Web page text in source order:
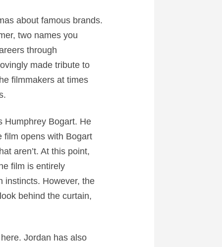
about famous brands.
two names you
through
made tribute to
filmmakers at times
Humphrey Bogart. He
film opens with Bogart
aren’t. At this point,
film is entirely
instincts. However, the
behind the curtain,
Jordan has also